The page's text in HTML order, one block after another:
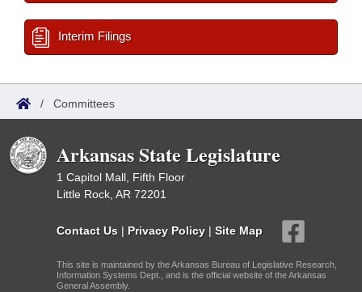
Interim Filings
/ Committees
Arkansas State Legislature
1 Capitol Mall, Fifth Floor
Little Rock, AR 72201
Contact Us | Privacy Policy | Site Map
This site is maintained by the Arkansas Bureau of Legislative Research,
Information Systems Dept., and is the official website of the Arkansas
General Assembly.